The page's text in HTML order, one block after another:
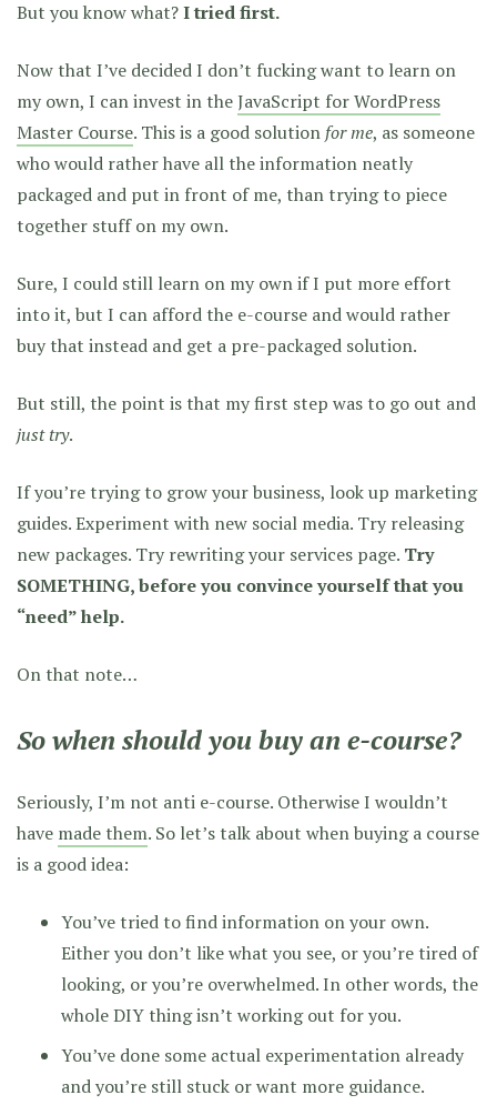
But you know what?I tried first.
Now that I’ve decided I don’t fucking want to learn on
my own, I can invest in theJavaScript for WordPress
Master Course. This is a good solutionfor me, as someone
who would rather have all the information neatly
packaged and put in front of me, than trying to piece
together stuff on my own.
Sure, I could still learn on my own if I put more effort
into it, but I can afford the e-course and would rather
buy that instead and get a pre-packaged solution.
But still, the point is that my first step was to go out and
just try.
If you’re trying to grow your business, look up marketing
guides. Experiment with new social media. Try releasing
new packages. Try rewriting your services page. Try
SOMETHING, before you convince yourself that you
“need” help.
On that note…
So when shouldyou buy an e-course?
Seriously, I’m not anti e-course. Otherwise I wouldn’t
have made them. So let’s talk about when buying a course
is a good idea:
You’ve tried to find information on your own.
Either you don’t like what you see, or you’re tired of
looking, or you’re overwhelmed. In other words, the
whole DIY thing isn’t working out for you.
You’ve done some actual experimentation already
and you’re still stuck or want more guidance.